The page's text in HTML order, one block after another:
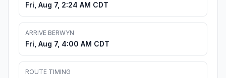
Fri, Aug 7, 2:24 AM CDT
ARRIVE BERWYN
Fri, Aug 7, 4:00 AM CDT
ROUTE TIMING